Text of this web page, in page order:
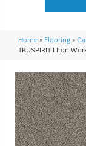
Home » Flooring »
TRUSPIRIT I Iron